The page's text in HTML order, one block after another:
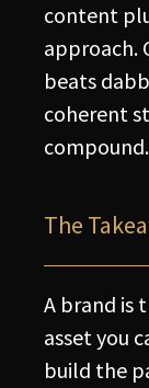
content
approach.
beats
coherent
compound.
The
A brand is
asset you
build the